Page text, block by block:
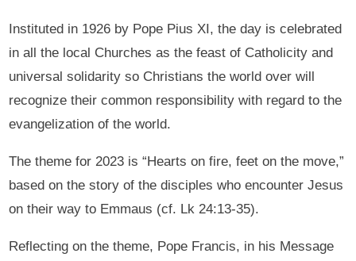
Instituted in 1926 by Pope Pius XI, the day is celebrated
in all the local Churches as the feast of Catholicity and
universal solidarity so Christians the world over will
recognize their common responsibility with regard to the
evangelization of the world.
The theme for 2023 is “Hearts on fire, feet on the move,”
based on the story of the disciples who encounter Jesus
on their way to Emmaus (cf. Lk 24:13-35).
Reflecting on the theme, Pope Francis, in his Message